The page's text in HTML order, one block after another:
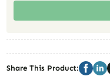
Share This Product: